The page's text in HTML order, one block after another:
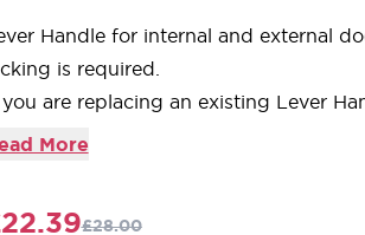
Handle for internal and external
is required.
are replacing an existing Lever
will work with an Euro Profile UK
More
£28.00